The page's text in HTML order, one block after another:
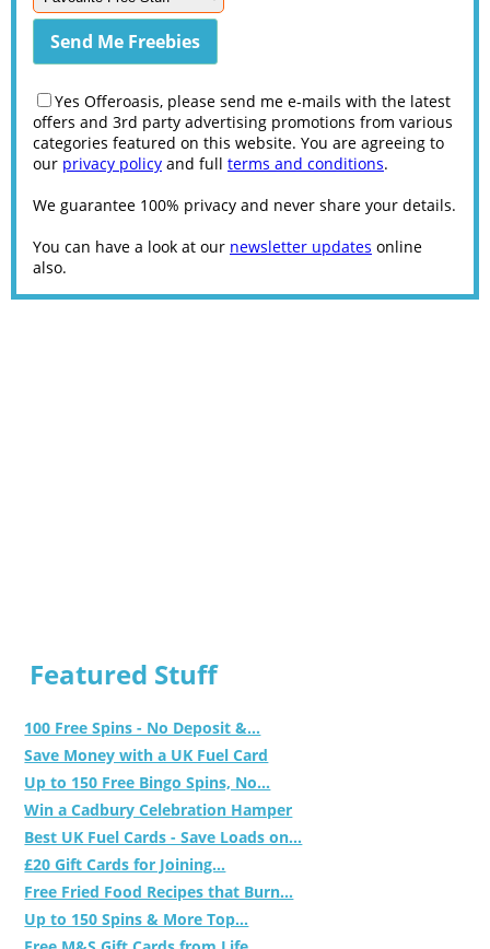
Yes Offeroasis, please send me e-mails with the latest
offers and 3rd party advertising promotions from various
categories featured on this website. You are agreeing to
our privacy policy and full terms and conditions.
We guarantee 100% privacy and never share your details.
You can have a look at our newsletter updates online
also.
Featured Stuff
100 Free Spins - No Deposit &...
Save Money with a UK Fuel Card
Up to 150 Free Bingo Spins, No...
Win a Cadbury Celebration Hamper
Best UK Fuel Cards - Save Loads on...
£20 Gift Cards for Joining...
Free Fried Food Recipes that Burn...
Up to 150 Spins & More Top...